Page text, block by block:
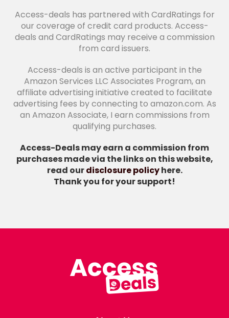
Access-deals has partnered with CardRatings for
our coverage of credit card products. Access-
deals and CardRatings may receive a commission
from card issuers.
Access-deals is an active participant in the
Amazon Services LLC Associates Program, an
affiliate advertising initiative created to facilitate
advertising fees by connecting to amazon.com. As
an Amazon Associate, I earn commissions from
qualifying purchases.
Access-Deals may earn a commission from
purchases made via the links on this website,
read ourdisclosure policyhere.
Thank you for your support!